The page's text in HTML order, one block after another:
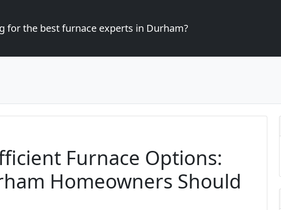
for the best furnace experts in Durham?
Furnace Options:
Homeowners Should